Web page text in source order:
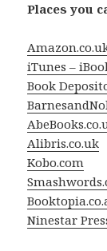
Places you
iTunes –
Book
Alibris.co.uk
Kobo.com
Ninestar